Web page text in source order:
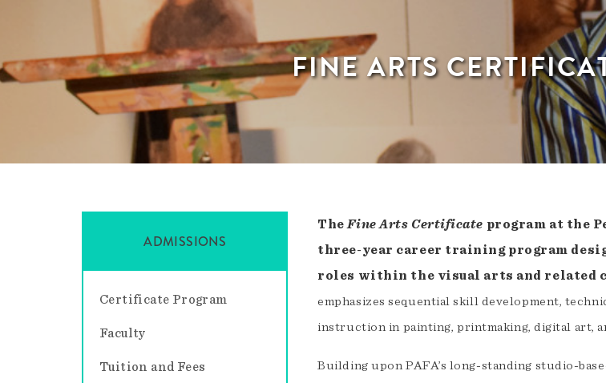
FINE ARTS
ADMISSIONS
Certificate Program
Faculty
Tuition and Fees
TheFine Arts Certificate program at the
three-year career training program
roles within the visual arts and related
emphasizes sequential skill development,
instruction in painting, printmaking, digital art,
Building upon PAFA’s long-standing studio-